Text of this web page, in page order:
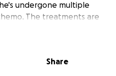
undergone multiple
The treatments are
pain, and often unable
challenges her
Share